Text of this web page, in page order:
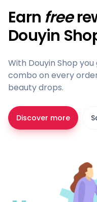
Earn free
Douyin
With Douyin Shop
combo on every
beauty drops.
Discover more